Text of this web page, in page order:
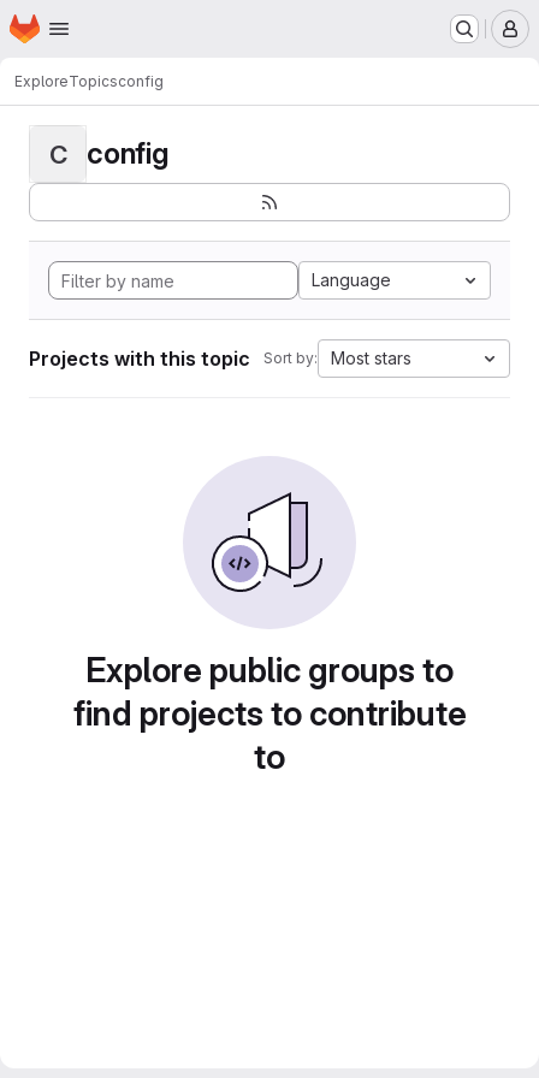
Skip to main content
Homepage
ExploreTopicsconfig
C config
Language
Projects with this topic Sort by: Most stars
Explore public groups to
find projects to contribute
to